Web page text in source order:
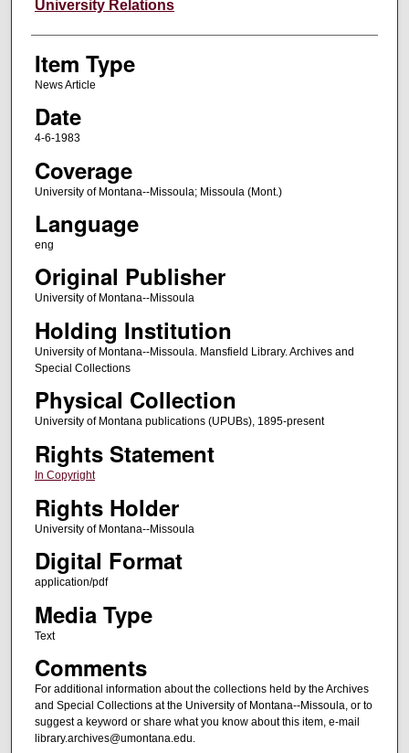
University Relations
Item Type
News Article
Date
4-6-1983
Coverage
University of Montana--Missoula; Missoula (Mont.)
Language
eng
Original Publisher
University of Montana--Missoula
Holding Institution
University of Montana--Missoula. Mansfield Library. Archives and
Special Collections
Physical Collection
University of Montana publications (UPUBs), 1895-present
Rights Statement
In Copyright
Rights Holder
University of Montana--Missoula
Digital Format
application/pdf
Media Type
Text
Comments
For additional information about the collections held by the Archives
and Special Collections at the University of Montana--Missoula, or to
suggest a keyword or share what you know about this item, e-mail
library.archives@umontana.edu.